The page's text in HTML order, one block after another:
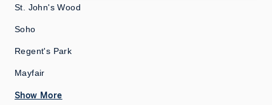
St. John's Wood
Soho
Regent's Park
Mayfair
Show More